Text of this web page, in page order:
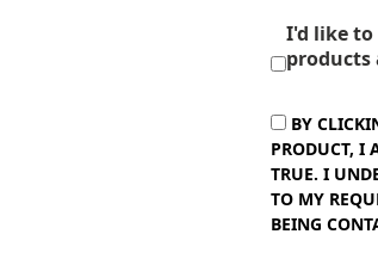
I'd like
products
BY
PRODUCT, I
TRUE. I
TO MY
BEING